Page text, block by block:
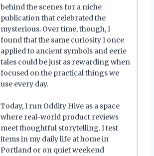
behind the scenes for a niche
publication that celebrated the
mysterious. Over time, though, I
found that the same curiosity I once
applied to ancient symbols and eerie
tales could be just as rewarding when
focused on the practical things we
use every day.
Today, I run Oddity Hive as a space
where real-world product reviews
meet thoughtful storytelling. I test
items in my daily life at home in
Portland or on quiet weekend